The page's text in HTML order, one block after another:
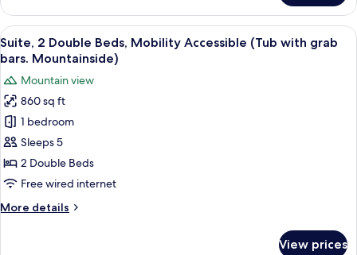
bars.
Mountainside)
1
King
Bed,
Mobility
(Tub
with
grab
bars.
Mountainside)
View
all
for
Suite,
2
Double
Beds,
Mobility
(Tub
A hotel room with two beds, a TV, a
4
Suite, 2 Double Beds, Mobility Accessible (Tub with grab
bars. Mountainside)
Mountain view
860 sq ft
1 bedroom
Sleeps 5
2 Double Beds
Free wired internet
More details
More
View prices